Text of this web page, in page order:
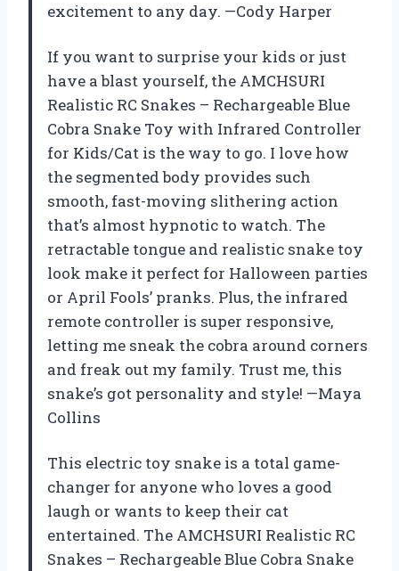
excitement to any day. —Cody Harper
If you want to surprise your kids or just
have a blast yourself, the AMCHSURI
Realistic RC Snakes – Rechargeable Blue
Cobra Snake Toy with Infrared Controller
for Kids/Cat is the way to go. I love how
the segmented body provides such
smooth, fast-moving slithering action
that’s almost hypnotic to watch. The
retractable tongue and realistic snake toy
look make it perfect for Halloween parties
or April Fools’ pranks. Plus, the infrared
remote controller is super responsive,
letting me sneak the cobra around corners
and freak out my family. Trust me, this
snake’s got personality and style! —Maya
Collins
This electric toy snake is a total game-
changer for anyone who loves a good
laugh or wants to keep their cat
entertained. The AMCHSURI Realistic RC
Snakes – Rechargeable Blue Cobra Snake